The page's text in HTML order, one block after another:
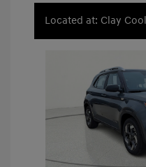
Located at: Clay